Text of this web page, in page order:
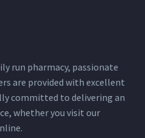
run pharmacy, passionate
are provided with excellent
committed to delivering an
whether you visit our